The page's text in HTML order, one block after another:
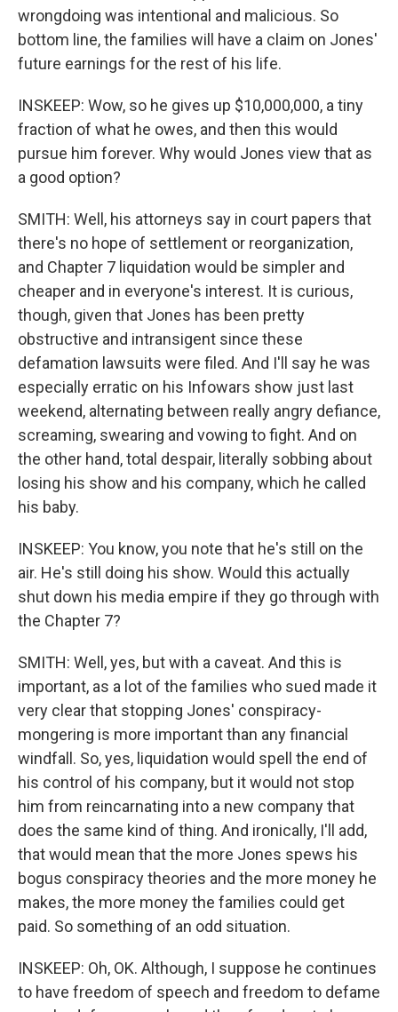
wrongdoing was intentional and malicious. So
bottom line, the families will have a claim on Jones'
future earnings for the rest of his life.
INSKEEP: Wow, so he gives up $10,000,000, a tiny
fraction of what he owes, and then this would
pursue him forever. Why would Jones view that as
a good option?
SMITH: Well, his attorneys say in court papers that
there's no hope of settlement or reorganization,
and Chapter 7 liquidation would be simpler and
cheaper and in everyone's interest. It is curious,
though, given that Jones has been pretty
obstructive and intransigent since these
defamation lawsuits were filed. And I'll say he was
especially erratic on his Infowars show just last
weekend, alternating between really angry defiance,
screaming, swearing and vowing to fight. And on
the other hand, total despair, literally sobbing about
losing his show and his company, which he called
his baby.
INSKEEP: You know, you note that he's still on the
air. He's still doing his show. Would this actually
shut down his media empire if they go through with
the Chapter 7?
SMITH: Well, yes, but with a caveat. And this is
important, as a lot of the families who sued made it
very clear that stopping Jones' conspiracy-
mongering is more important than any financial
windfall. So, yes, liquidation would spell the end of
his control of his company, but it would not stop
him from reincarnating into a new company that
does the same kind of thing. And ironically, I'll add,
that would mean that the more Jones spews his
bogus conspiracy theories and the more money he
makes, the more money the families could get
paid. So something of an odd situation.
INSKEEP: Oh, OK. Although, I suppose he continues
to have freedom of speech and freedom to defame